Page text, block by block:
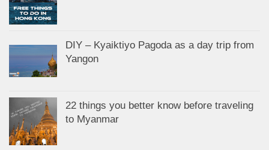
DIY – Kyaiktiyo Pagoda as a day trip from
Yangon
22 things you better know before traveling
to Myanmar